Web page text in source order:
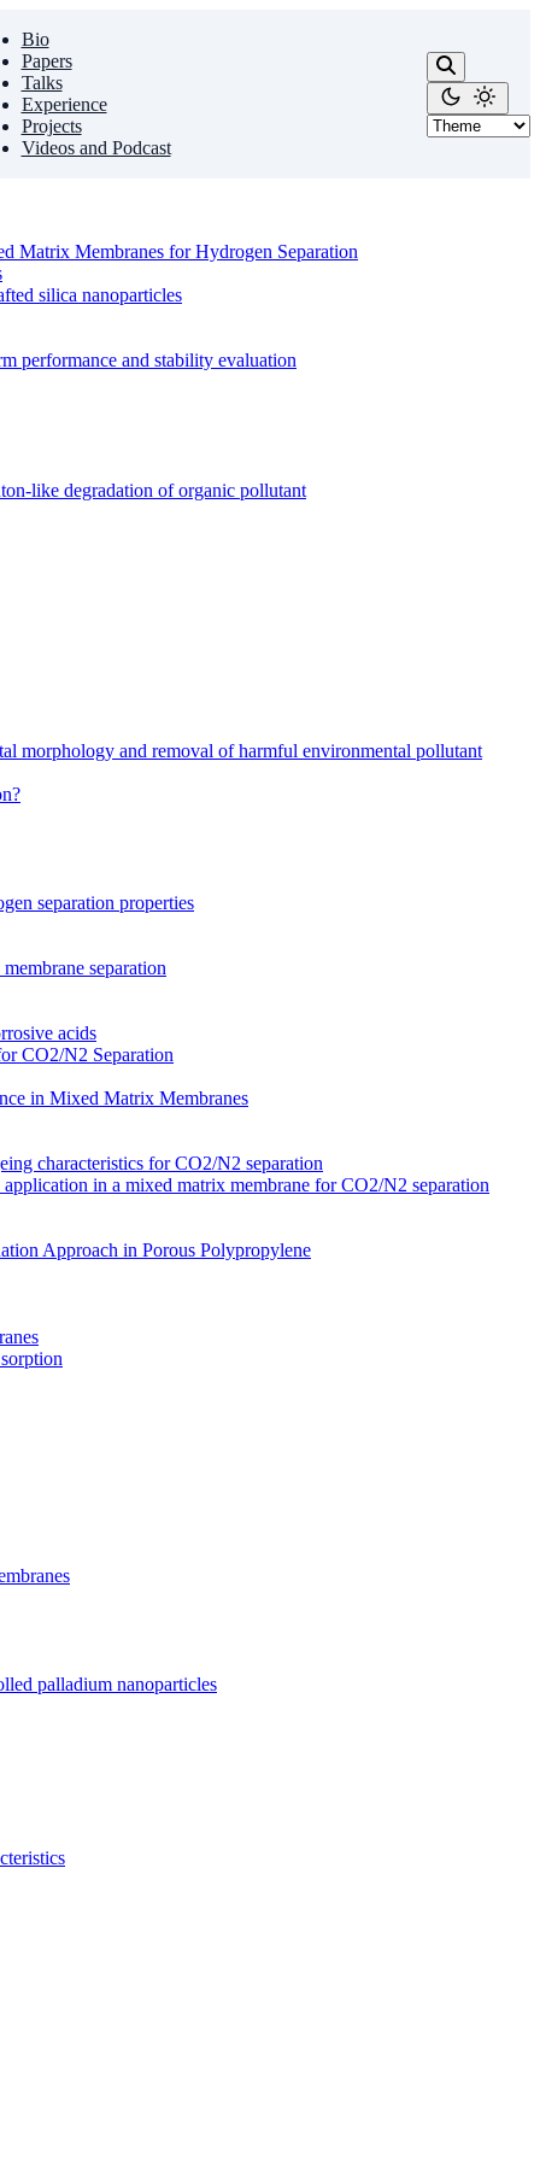
Bio
Papers
Talks
Experience
Projects
Videos and Podcast
Matrix Membranes for Hydrogen Separation
silica nanoparticles
performance and stability evaluation
like degradation of organic pollutant
morphology and removal of harmful environmental pollutant
separation properties
separation
acids
CO2/N2 Separation
in Mixed Matrix Membranes
characteristics for CO2/N2 separation
in a mixed matrix membrane for CO2/N2 separation
Approach in Porous Polypropylene
palladium nanoparticles